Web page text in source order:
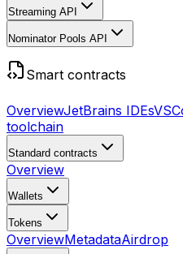
Streaming API
Nominator Pools API
Smart contracts
OverviewJetBrains IDEs
toolchain
Standard contracts
Overview
Wallets
Tokens
OverviewMetadataAirdrop